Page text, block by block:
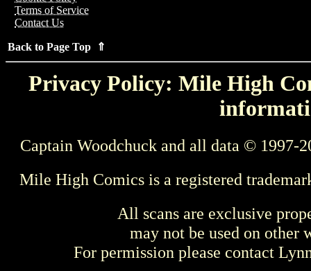
Terms of Service
Contact Us
Back to Page Top ⇑
Privacy Policy: Mile High
Captain Woodchuck and all data © 1997-
Mile High Comics is a registered
All scans are exclusive
may not be used on other
For permission please contact